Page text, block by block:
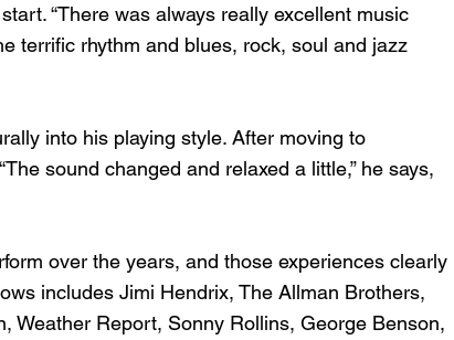
“There was always really excellent music
terrific rhythm and blues, rock, soul and jazz
into his playing style. After moving to
sound changed and relaxed a little,” he says,
over the years, and those experiences clearly
includes Jimi Hendrix, The Allman Brothers,
Weather Report, Sonny Rollins, George Benson,